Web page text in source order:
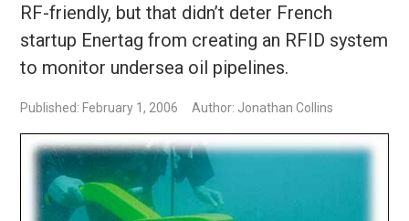
RF-friendly, but that didn’t deter French
startup Enertag from creating an RFID system
to monitor undersea oil pipelines.
Published: February 1, 2006 Author: Jonathan Collins